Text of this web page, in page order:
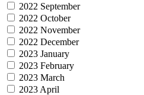
2022 September
2022 October
2022 November
2022 December
2023 January
2023 February
2023 March
2023 April